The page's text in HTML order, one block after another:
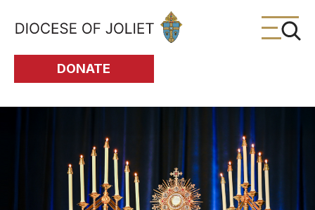
Skip to Main Content
DONATE